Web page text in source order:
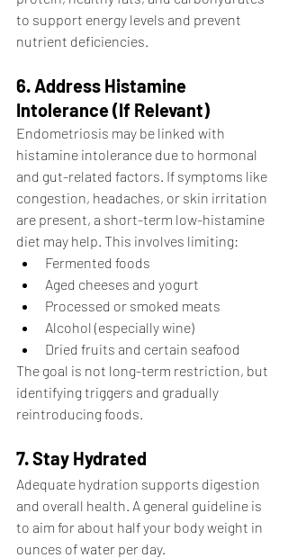
to support energy levels and prevent
nutrient deficiencies.
6. Address Histamine
Intolerance (If Relevant)
Endometriosis may be linked with
histamine intolerance due to hormonal
and gut-related factors. If symptoms like
congestion, headaches, or skin irritation
are present, a short-term low-histamine
diet may help. This involves limiting:
Fermented foods
Aged cheeses and yogurt
Processed or smoked meats
Alcohol (especially wine)
Dried fruits and certain seafood
The goal is not long-term restriction, but
identifying triggers and gradually
reintroducing foods.
7. Stay Hydrated
Adequate hydration supports digestion
and overall health. A general guideline is
to aim for about half your body weight in
ounces of water per day.